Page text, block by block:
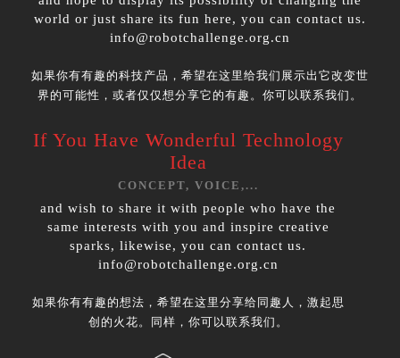
world or just share its fun here, you can contact us.
info@robotchallenge.org.cn
如果你有有趣的科技产品，希望在这里给我们展示出它改变世
界的可能性，或者仅仅想分享它的有趣。你可以联系我们。
If You Have Wonderful Technology
Idea
CONCEPT, VOICE,...
and wish to share it with people who have the
same interests with you and inspire creative
sparks, likewise, you can contact us.
info@robotchallenge.org.cn
如果你有有趣的想法，希望在这里分享给同趣人，激起思
创的火花。同样，你可以联系我们。